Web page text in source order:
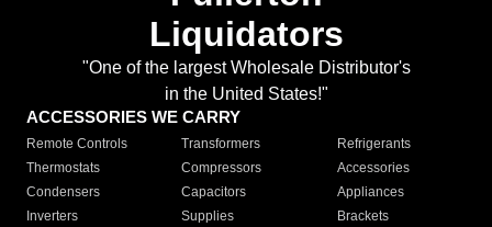
Liquidators
"One of the largest Wholesale Distributor's
in the United States!"
ACCESSORIES WE CARRY
Remote Controls Transformers
Refrigerants
Thermostats
Compressors
Accessories
Condensers
Capacitors
Appliances
Inverters
Supplies Brackets